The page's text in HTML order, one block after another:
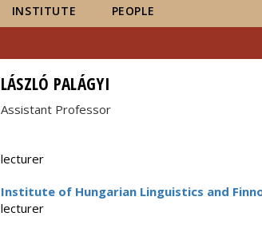
INSTITUTE PEOPLE
LÁSZLÓ PALÁGYI
Assistant Professor
lecturer
Institute of Hungarian Linguistics and
lecturer